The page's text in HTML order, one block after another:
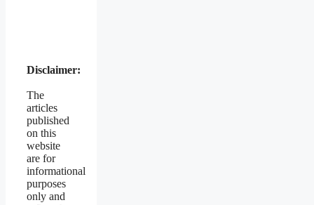
Disclaimer:
The
articles
published
on this
website
are for
informational
purposes
only and